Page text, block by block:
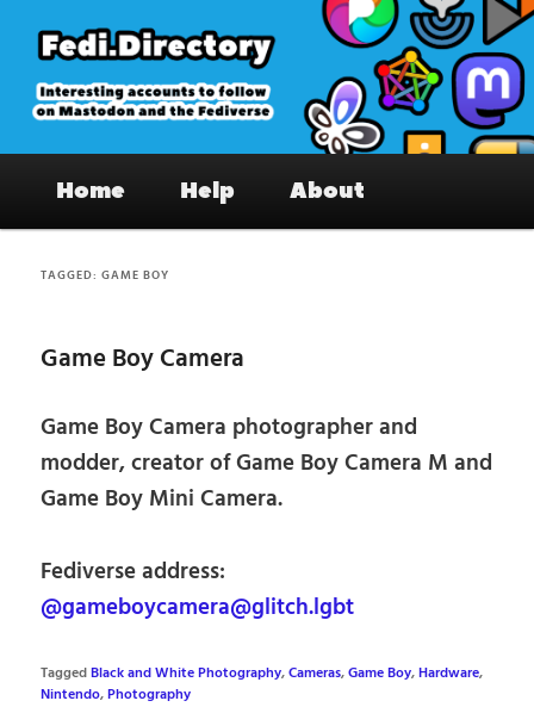
primary
content
secondary
content
Fedi.Directory – Interesting accounts
on Mastodon & the Fediverse
Home Help About
TAGGED:GAME BOY
Game Boy Camera
Game Boy Camera photographer and
modder, creator of Game Boy Camera M and
Game Boy Mini Camera.
Fediverse address:
@gameboycamera@glitch.lgbt
TaggedBlack and White Photography,Cameras,Game Boy,Hardware,
Nintendo,Photography